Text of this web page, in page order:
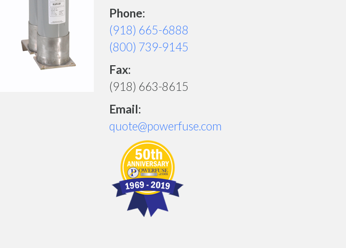
Phone:
(918) 665-6888
(800) 739-9145
Fax:
(918) 663-8615
Email:
quote@powerfuse.com